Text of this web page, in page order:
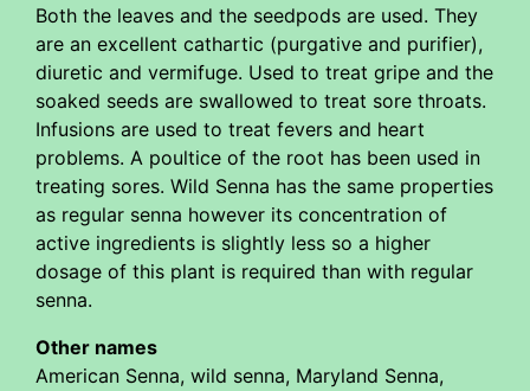
Both the leaves and the seedpods are used. They
are an excellent cathartic (purgative and purifier),
diuretic and vermifuge. Used to treat gripe and the
soaked seeds are swallowed to treat sore throats.
Infusions are used to treat fevers and heart
problems. A poultice of the root has been used in
treating sores. Wild Senna has the same properties
as regular senna however its concentration of
active ingredients is slightly less so a higher
dosage of this plant is required than with regular
senna.
Other names
American Senna, wild senna, Maryland Senna,